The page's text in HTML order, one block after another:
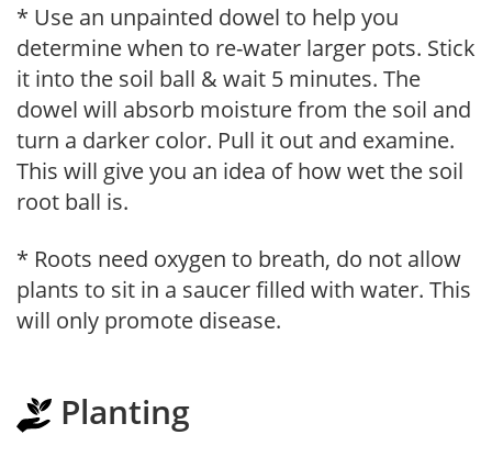
* Use an unpainted dowel to help you
determine when to re-water larger pots. Stick
it into the soil ball & wait 5 minutes. The
dowel will absorb moisture from the soil and
turn a darker color. Pull it out and examine.
This will give you an idea of how wet the soil
root ball is.
* Roots need oxygen to breath, do not allow
plants to sit in a saucer filled with water. This
will only promote disease.
Planting